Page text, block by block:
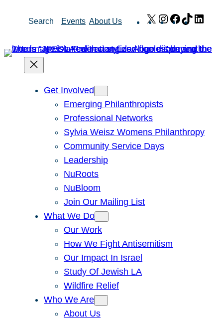
Search Events About Us X Instagram
Facebook
TikTok
Get Involved
Emerging Philanthropists
Professional Networks
Sylvia Weisz Womens Philanthropy
Community Service Days
Leadership
NuRoots
NuBloom
Join Our Mailing List
What We Do
Our Work
How We Fight Antisemitism
Our Impact In Israel
Study Of Jewish LA
Wildfire Relief
Who We Are
About Us